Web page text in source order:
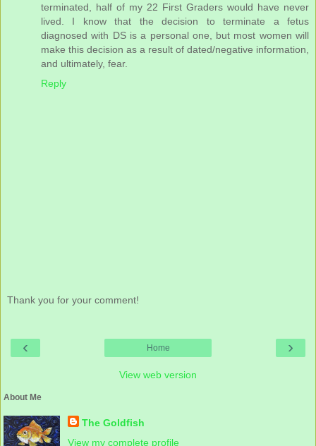
terminated, half of my 22 First Graders would have never
lived. I know that the decision to terminate a fetus
diagnosed with DS is a personal one, but most women will
make this decision as a result of dated/negative information,
and ultimately, fear.
Reply
Thank you for your comment!
‹ ›
Home
View web version
About Me
The Goldfish
View my complete profile